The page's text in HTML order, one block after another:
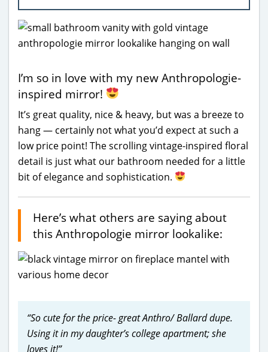
I’m so in love with my new Anthropologie-
inspired mirror!
It’s great quality, nice & heavy, but was a breeze to
hang — certainly not what you’d expect at such a
low price point! The scrolling vintage-inspired floral
detail is just what our bathroom needed for a little
bit of elegance and sophistication.
Here’s what others are saying about
this Anthropologie mirror lookalike:
“So cute for the price- great Anthro/ Ballard dupe.
Using it in my daughter’s college apartment; she
loves it!”